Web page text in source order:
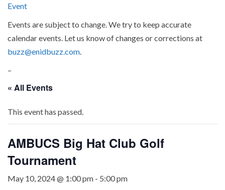
Event
Events are subject to change. We try to keep accurate
calendar events. Let us know of changes or corrections at
buzz@enidbuzz.com
–
« All Events
This event has passed.
AMBUCS Big Hat Club Golf
Tournament
May 10, 2024 @ 1:00 pm - 5:00 pm